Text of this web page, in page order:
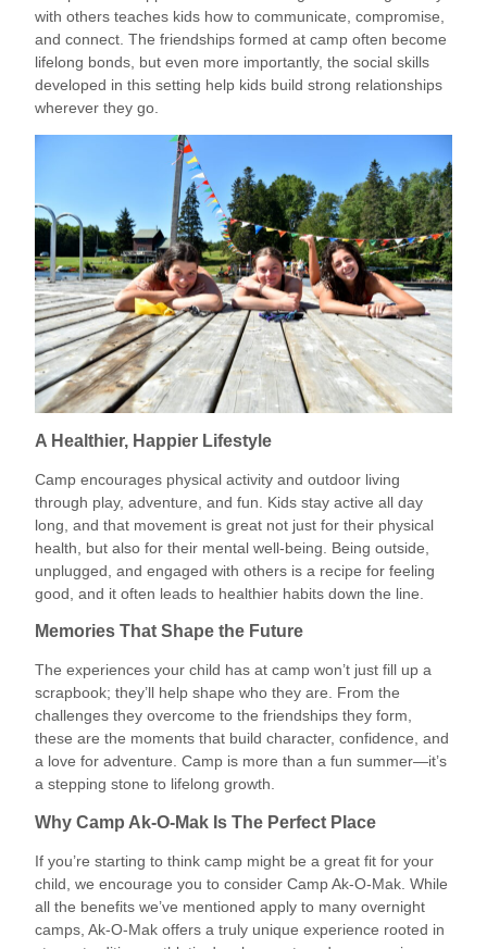
with others teaches kids how to communicate, compromise,
and connect. The friendships formed at camp often become
lifelong bonds, but even more importantly, the social skills
developed in this setting help kids build strong relationships
wherever they go.
A Healthier, Happier Lifestyle
Camp encourages physical activity and outdoor living
through play, adventure, and fun. Kids stay active all day
long, and that movement is great not just for their physical
health, but also for their mental well-being. Being outside,
unplugged, and engaged with others is a recipe for feeling
good, and it often leads to healthier habits down the line.
Memories That Shape the Future
The experiences your child has at camp won’t just fill up a
scrapbook; they’ll help shape who they are. From the
challenges they overcome to the friendships they form,
these are the moments that build character, confidence, and
a love for adventure. Camp is more than a fun summer—it’s
a stepping stone to lifelong growth.
Why Camp Ak-O-Mak Is The Perfect Place
If you’re starting to think camp might be a great fit for your
child, we encourage you to consider Camp Ak-O-Mak. While
all the benefits we’ve mentioned apply to many overnight
camps, Ak-O-Mak offers a truly unique experience rooted in